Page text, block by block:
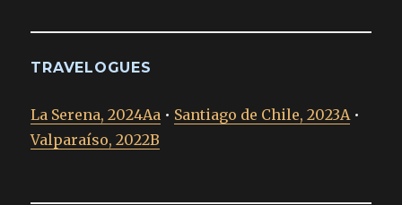
TRAVELOGUES
La Serena, 2024Aa • Santiago de Chile, 2023A•
Valparaíso, 2022B